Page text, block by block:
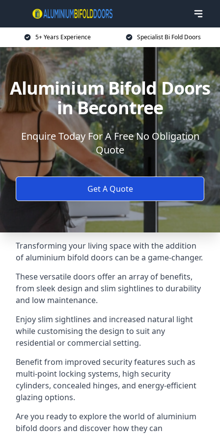
5+ Years Experience Specialist Bi Fold Doors
Aluminium Bifold Doors
in Becontree
Enquire Today For A Free No Obligation
Quote
Get A Quote
Transforming your living space with the addition
of aluminium bifold doors can be a game-changer.
These versatile doors offer an array of benefits,
from sleek design and slim sightlines to durability
and low maintenance.
Enjoy slim sightlines and increased natural light
while customising the design to suit any
residential or commercial setting.
Benefit from improved security features such as
multi-point locking systems, high security
cylinders, concealed hinges, and energy-efficient
glazing options.
Are you ready to explore the world of aluminium
bifold doors and discover how they can